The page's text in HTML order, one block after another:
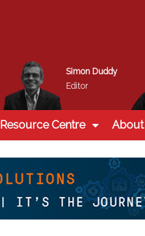
Simon Duddy
Editor
Resource Centre About